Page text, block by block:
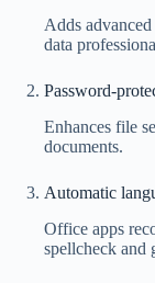
Adds
data
Password-
Enhances file
documents.
Automatic
Office apps
spellcheck and